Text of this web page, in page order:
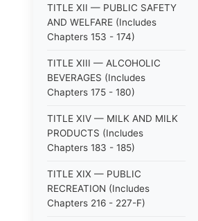
TITLE XII — PUBLIC SAFETY
AND WELFARE (Includes
Chapters 153 - 174)
TITLE XIII — ALCOHOLIC
BEVERAGES (Includes
Chapters 175 - 180)
TITLE XIV — MILK AND MILK
PRODUCTS (Includes
Chapters 183 - 185)
TITLE XIX — PUBLIC
RECREATION (Includes
Chapters 216 - 227-F)